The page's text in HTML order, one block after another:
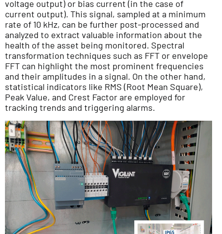
voltage output) or bias current (in the case of
current output). This signal, sampled at a minimum
rate of 10 kHz, can be further post-processed and
analyzed to extract valuable information about the
health of the asset being monitored. Spectral
transformation techniques such as FFT or envelope
FFT can highlight the most prominent frequencies
and their amplitudes in a signal. On the other hand,
statistical indicators like RMS (Root Mean Square),
Peak Value, and Crest Factor are employed for
tracking trends and triggering alarms.